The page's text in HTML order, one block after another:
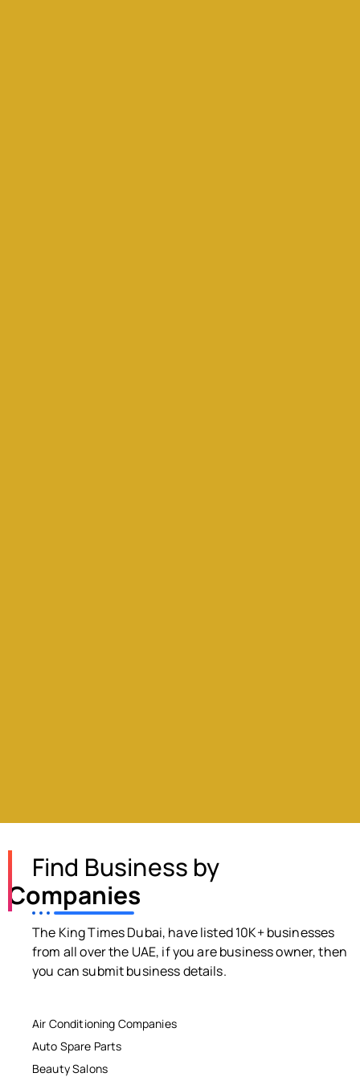
Find Business by
Companies
The King Times Dubai, have listed 10K+ businesses
from all over the UAE, if you are business owner, then
you can submit business details.
Air Conditioning Companies
Auto Spare Parts
Beauty Salons